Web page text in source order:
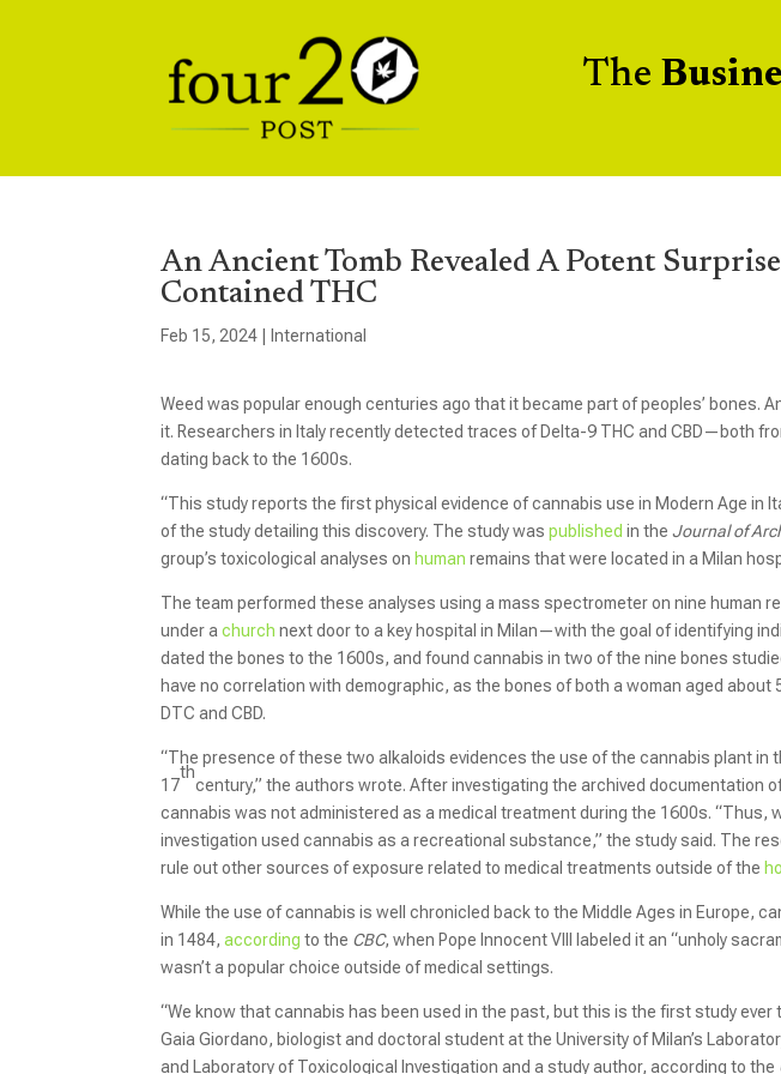
The
An Ancient Tomb Revealed A Potent
Contained THC
Feb 15, 2024 International
Weed was popular enough centuries ago that it became part of peoples’ bones.
it. Researchers in Italy recently detected traces of Delta-9 THC and CBD—both
dating back to the 1600s.
“This study reports the first physical evidence of cannabis use in Modern Age in
of the study detailing this discovery. The study waspublished in theJournal of
group’s toxicological analyses on human remains that were located in a Milan
The team performed these analyses using a mass spectrometer on nine human
under achurch next door to a key hospital in Milan—with the goal of identifying
dated the bones to the 1600s, and found cannabis in two of the nine bones
have no correlation with demographic, as the bones of both a woman aged about
DTC and CBD.
“The presence of these two alkaloids evidences the use of the cannabis plant in
17
th
century,” the authors wrote. After investigating the archived documentation
cannabis was not administered as a medical treatment during the 1600s.
investigation used cannabis as a recreational substance,” the study said. The
rule out other sources of exposure related to medical treatments outside of the
While the use of cannabis is well chronicled back to the Middle Ages in Europe,
in 1484,according to the CBC, when Pope Innocent VIII labeled it an “unholy
wasn’t a popular choice outside of medical settings.
“We know that cannabis has been used in the past, but this is the first study ever
Gaia Giordano, biologist and doctoral student at the University of Milan’s
and Laboratory of Toxicological Investigation and a study author, according to the